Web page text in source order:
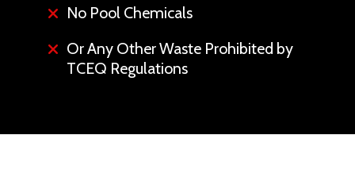
No Pool Chemicals
Or Any Other Waste Prohibited by
TCEQ Regulations